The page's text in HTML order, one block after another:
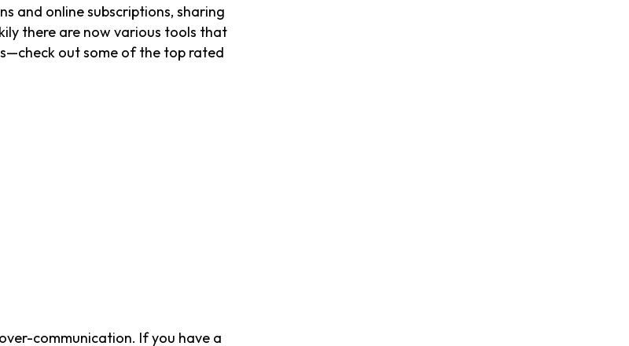
and online subscriptions, sharing
there are now various tools that
out some of the top rated
communication. If you have a